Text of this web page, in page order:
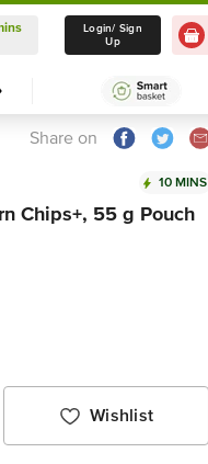
Delivery in 10 mins
Select Location
Login/ Sign
Up
Share on
10 MINS
Chips+, 55 g Pouch
Wishlist